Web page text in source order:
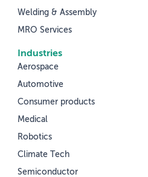
Welding & Assembly
MRO Services
Industries
Aerospace
Automotive
Consumer products
Medical
Robotics
Climate Tech
Semiconductor